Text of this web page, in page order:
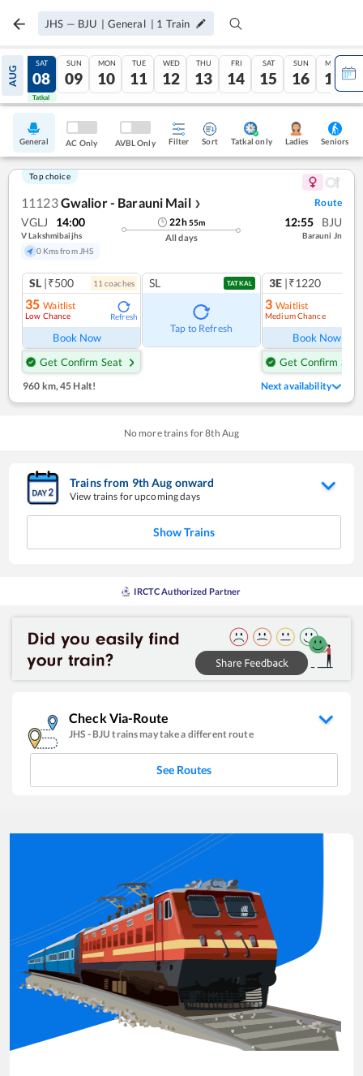
JHS — BJU | General | 1 Train
AUG
07
Tatkal
SAT
08
Tatkal
SUN
09
MON
10
TUE
11
WED
12
THU
13
FRI
14
SAT
15
SUN
16
MON
17
General AC Only AVBL Only Filter Sort Tatkal only Ladies Seniors
Top choice
11123Gwalior - Barauni Mail ❯ Route
VGLJ 14:00
V Lakshmibaijhs
0 Kms from JHS
22h55m
All days
12:55 BJU
Barauni Jn
SL |₹500 11 coaches
35 Waitlist
Low Chance Refresh
Book Now
Get Confirm Seat
SL TATKAL
Tap to Refresh
3E |₹1220
3 Waitlist
Medium Chance
Book Now
Get Confirm Seat
960 km,45 Halt! Next availability
No more trains for8th Aug
Trains from 9thAug onward
View trains for upcoming days
Show Trains
IRCTC Authorized Partner
Check Via-Route
JHS - BJU trains may take a different route
See Routes